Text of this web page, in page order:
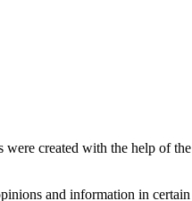
created with the help of
and information in